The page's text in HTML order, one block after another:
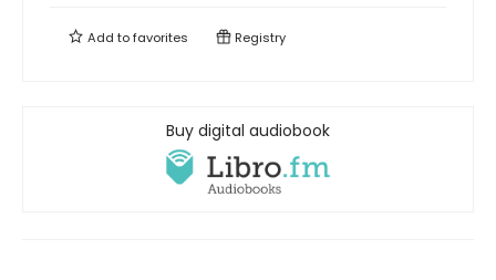
Add tofavorites Registry
Buy digital audiobook